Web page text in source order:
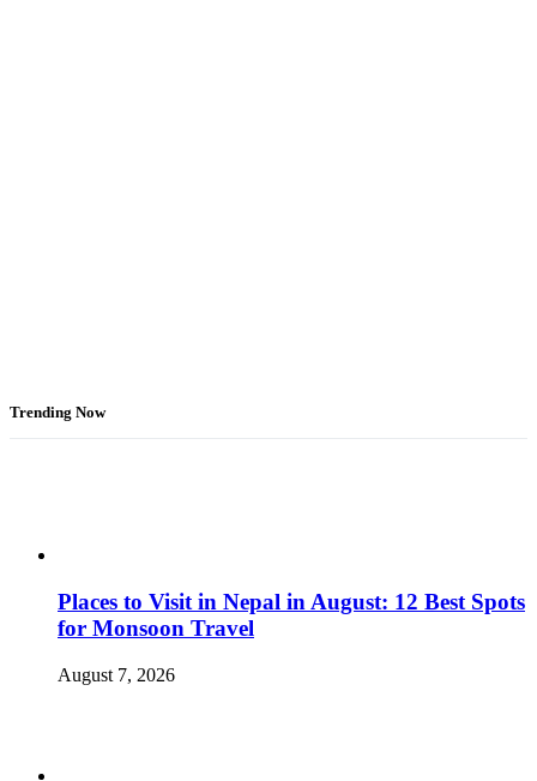
Trending Now
Places to Visit in Nepal in August: 12 Best Spots
for Monsoon Travel
August 7, 2026